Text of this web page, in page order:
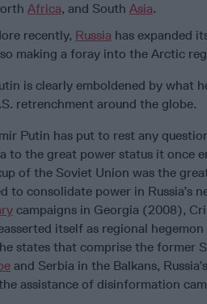
Africa, and South Asia.
recently, Russia has expanded
making a foray into the Arctic
is clearly emboldened by what
retrenchment around the globe.
Putin has put to rest any
to the great power status it once
of the Soviet Union was the
to consolidate power in Russia’s
campaigns in Georgia (2008),
itself as regional
states that comprise the former
and Serbia in the Balkans,
assistance of disinformation